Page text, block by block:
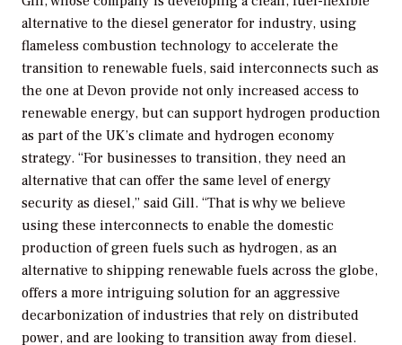
alternative to the diesel generator for industry, using
flameless combustion technology to accelerate the
transition to renewable fuels, said interconnects such as
the one at Devon provide not only increased access to
renewable energy, but can support hydrogen production
as part of the UK’s climate and hydrogen economy
strategy. “For businesses to transition, they need an
alternative that can offer the same level of energy
security as diesel,” said Gill. “That is why we believe
using these interconnects to enable the domestic
production of green fuels such as hydrogen, as an
alternative to shipping renewable fuels across the globe,
offers a more intriguing solution for an aggressive
decarbonization of industries that rely on distributed
power, and are looking to transition away from diesel.